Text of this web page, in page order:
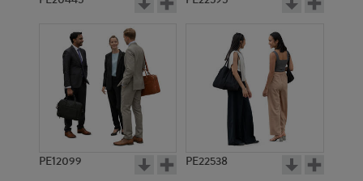
PE12099 PE22538